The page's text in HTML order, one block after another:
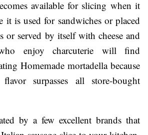
available for slicing when it
it is used for sandwiches or placed
or served by itself with cheese and
enjoy charcuterie will find
Homemade mortadella because
surpasses all store-bought
by a few excellent brands that